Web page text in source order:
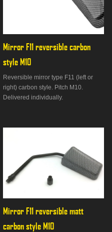
Mirror F11 reversible carbon
style M10
Reversible mirror type F11 (left or
right) carbon style. Pitch M10.
Delivered individually.
Mirror F11 reversible matt
carbon style M10